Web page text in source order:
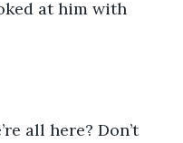
at him with
all here? Don’t